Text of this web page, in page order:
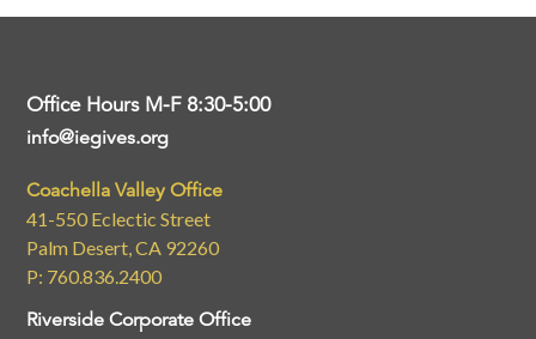
Office Hours M-F 8:30-5:00
info@iegives.org
Coachella Valley Office
41-550 Eclectic Street
Palm Desert, CA 92260
P: 760.836.2400
Riverside Corporate Office